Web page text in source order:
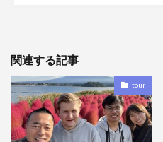
関連する記事
tour